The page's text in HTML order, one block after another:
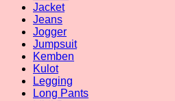
Jacket
Jeans
Jogger
Jumpsuit
Kemben
Kulot
Legging
Long Pants